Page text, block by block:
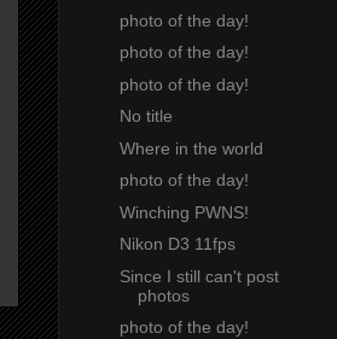
photo of the day!
photo of the day!
photo of the day!
No title
Where in the world
photo of the day!
Winching PWNS!
Nikon D3 11fps
Since I still can't post
photos
photo of the day!